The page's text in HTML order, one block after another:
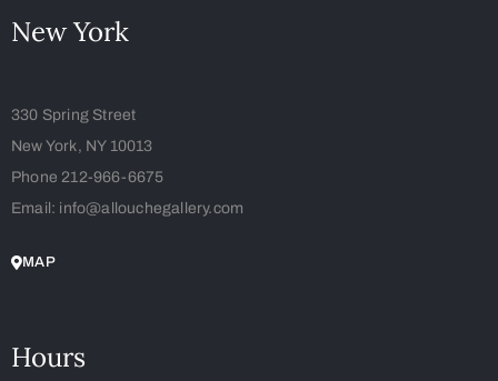
New York
330 Spring Street
New York, NY 10013
Phone 212-966-6675
Email: info@allouchegallery.com
MAP
Hours